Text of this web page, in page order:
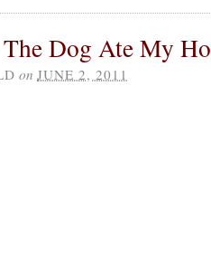
Dog Ate My
on JUNE 2, 2011